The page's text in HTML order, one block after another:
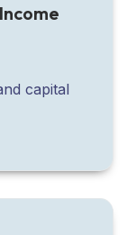
capital